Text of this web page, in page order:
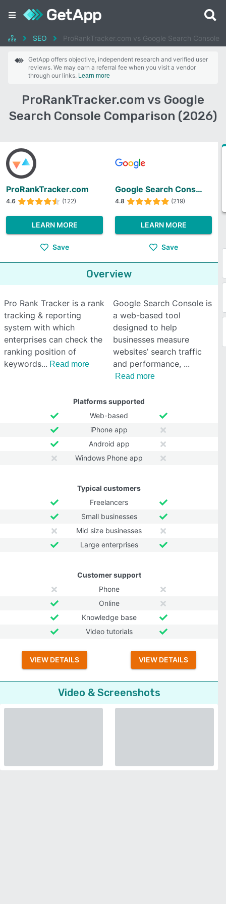
SEO ProRankTracker.com vs Google Search Console
GetApp offers objective, independent research and verified user
reviews. We may earn a referral fee when you visit a vendor
through our links. Learn more
ProRankTracker.com vs Google
Search Console Comparison (2026)
ProRankTracker.com
4.6 (122)
LEARN MORE
Save
Google Search Console
4.8 (219)
LEARN MORE
Save
Overview
Pro Rank Tracker is a rank
tracking & reporting
system with which
enterprises can check the
ranking position of
keywords
Read more
Google Search Console is
a web-based tool
designed to help
businesses measure
websites’ search traffic
and performance,
Read more
Platforms supported
Web-based
iPhone app
Android app
Windows Phone app
Typical customers
Freelancers
Small businesses
Mid size businesses
Large enterprises
Customer support
Phone
Online
Knowledge base
Video tutorials
VIEW DETAILS VIEW DETAILS
Video & Screenshots